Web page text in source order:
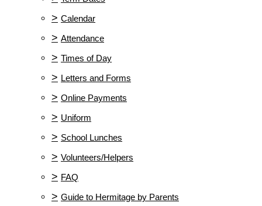
> Calendar
> Attendance
> Times of Day
> Letters and Forms
> Online Payments
> Uniform
> School Lunches
> Volunteers/Helpers
> FAQ
> Guide to Hermitage by Parents